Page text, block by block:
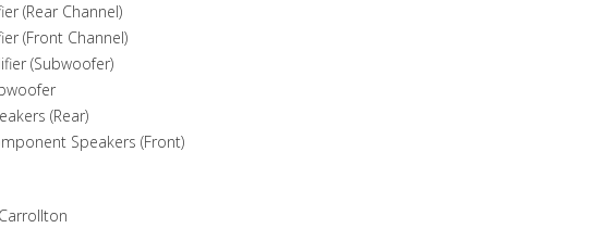
(Rear Channel)
(Front Channel)
(Subwoofer)
(Rear)
Speakers (Front)